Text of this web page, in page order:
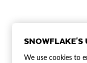
SNOWFLAKE'S
We use cookies to